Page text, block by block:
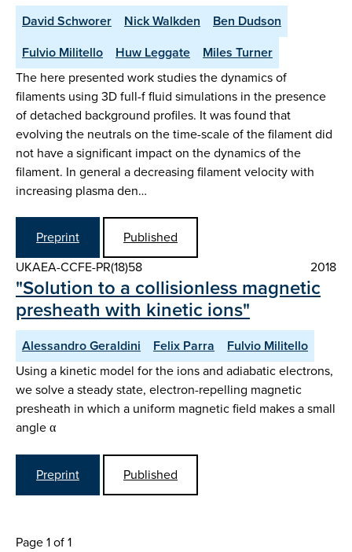
David Schworer Nick Walkden
Ben Dudson
Fulvio Militello
Huw Leggate
Miles Turner
The here presented work studies the dynamics of
filaments using 3D full-f fluid simulations in the presence
of detached background profiles. It was found that
evolving the neutrals on the time-scale of the filament did
not have a significant impact on the dynamics of the
filament. In general a decreasing filament velocity with
increasing plasma den…
Preprint
Published
UKAEA-CCFE-PR(18)58
2018
"Solution to a collisionless magnetic
presheath with kinetic ions"
Alessandro Geraldini Felix Parra
Fulvio Militello
Using a kinetic model for the ions and adiabatic electrons,
we solve a steady state, electron-repelling magnetic
presheath in which a uniform magnetic field makes a small
angle α
Preprint Published
Page 1 of 1